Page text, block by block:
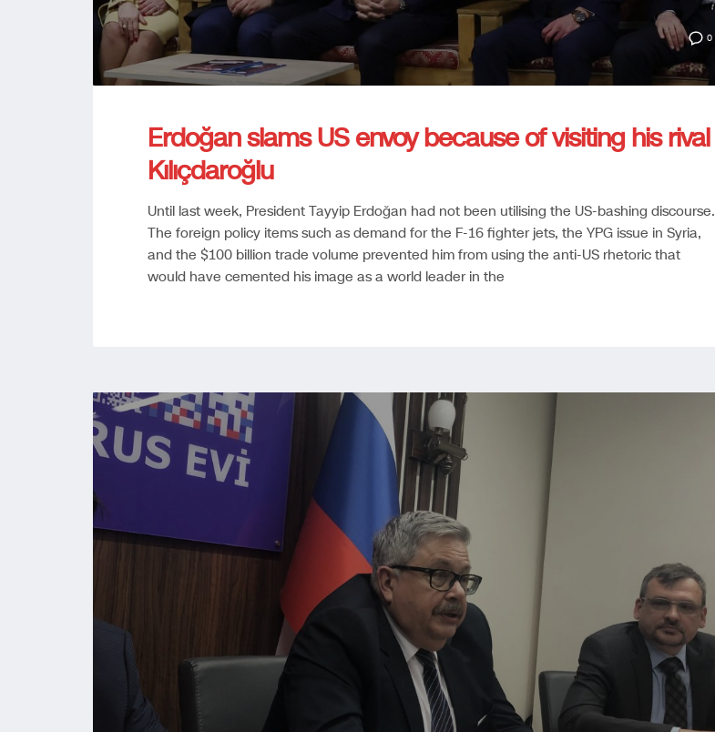
0
Erdoğan slams US envoy because of visiting his rival
Kılıçdaroğlu
Until last week, President Tayyip Erdoğan had not been utilising the US-bashing discourse.
The foreign policy items such as demand for the F-16 fighter jets, the YPG issue in Syria,
and the $100 billion trade volume prevented him from using the anti-US rhetoric that
would have cemented his image as a world leader in the